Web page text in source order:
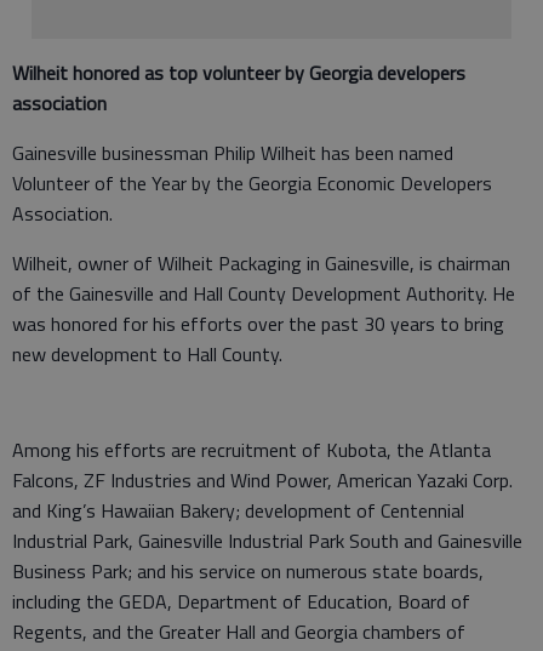
Wilheit honored as top volunteer by Georgia developers
association
Gainesville businessman Philip Wilheit has been named
Volunteer of the Year by the Georgia Economic Developers
Association.
Wilheit, owner of Wilheit Packaging in Gainesville, is chairman
of the Gainesville and Hall County Development Authority. He
was honored for his efforts over the past 30 years to bring
new development to Hall County.
Among his efforts are recruitment of Kubota, the Atlanta
Falcons, ZF Industries and Wind Power, American Yazaki Corp.
and King’s Hawaiian Bakery; development of Centennial
Industrial Park, Gainesville Industrial Park South and Gainesville
Business Park; and his service on numerous state boards,
including the GEDA, Department of Education, Board of
Regents, and the Greater Hall and Georgia chambers of